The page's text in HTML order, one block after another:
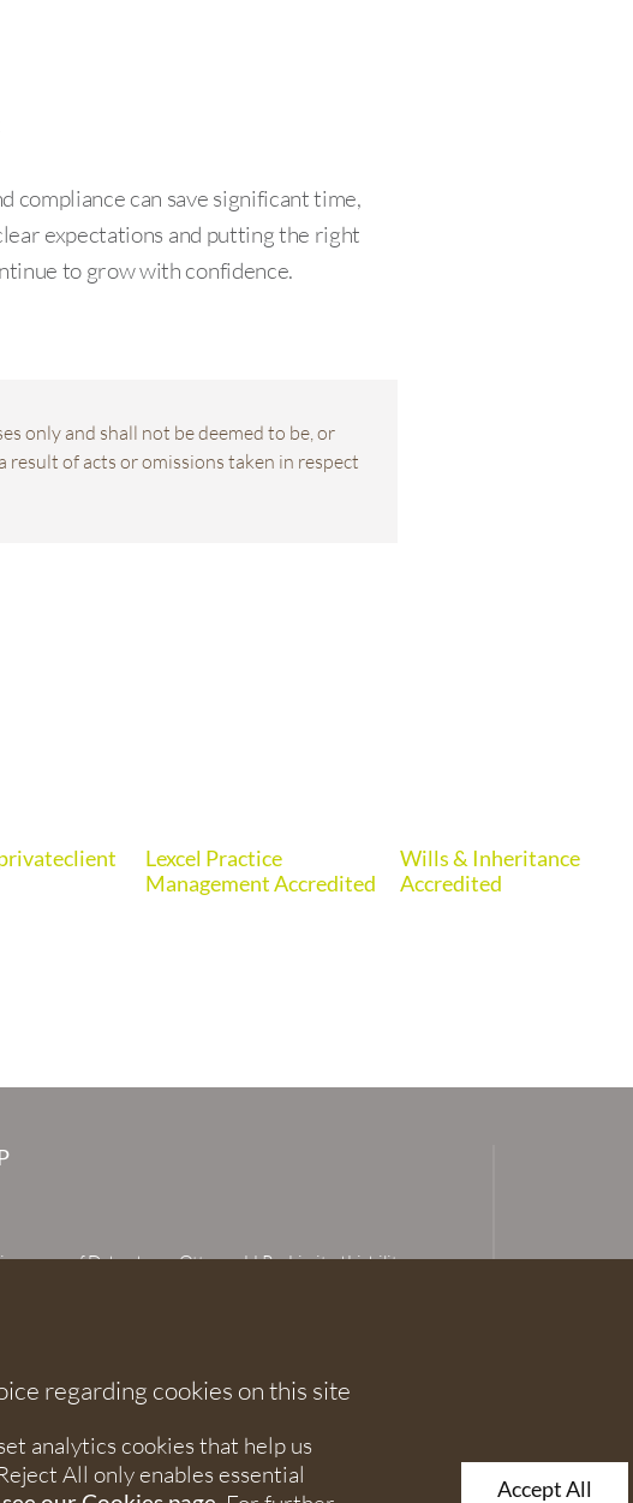
compliance can save significant time,
expectations and putting the right
to grow with confidence.
only and shall not be deemed to be, or
of acts or omissions taken in respect
Lexcel Practice
Management Accredited
Wills & Inheritance
Accredited
name of Debenhams Ottaway LLP, a Limited Liability
by the Solicitors Regulation Authority under numbers
rights reserved.
regarding cookies on this site
analytics cookies that help us
All only enables essential
Accept All